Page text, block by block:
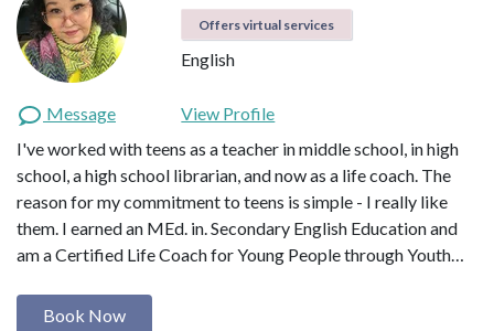
Offers virtual services
English
Message
View Profile
I've worked with teens as a teacher in middle school, in high
school, a high school librarian, and now as a life coach. The
reason for my commitment to teens is simple - I really like
them. I earned an MEd. in. Secondary English Education and
am a Certified Life Coach for Young People through Youth…
Book Now